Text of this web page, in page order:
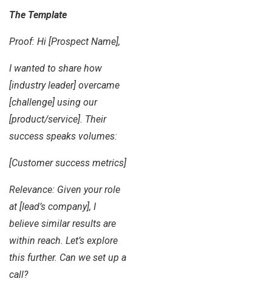
The Template
Proof: Hi [Prospect Name],
I wanted to share how
[industry leader] overcame
[challenge] using our
[product/service]. Their
success speaks volumes:
[Customer success metrics]
Relevance: Given your role
at [lead’s company], I
believe similar results are
within reach. Let’s explore
this further. Can we set up a
call?